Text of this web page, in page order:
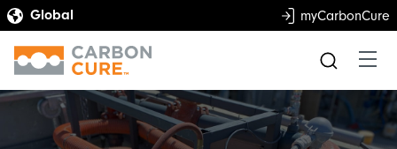
myCarbonCure